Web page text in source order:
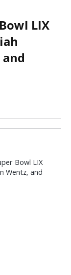
LIX
and
Bowl LIX
Wentz, and